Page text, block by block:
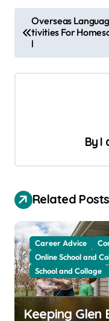
o
s
t
a
i
o
n
Overseas
tivities For
l
By I
Related Posts
Career Advice
Online School and
School and Collage
Keeping Glen